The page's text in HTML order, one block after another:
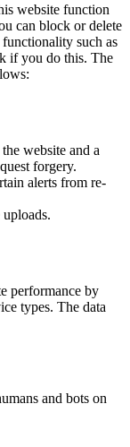
website function
can block or delete
such as
if you do this. The
website and a
forgery.
alerts from re-
performance by
types. The data
and bots on